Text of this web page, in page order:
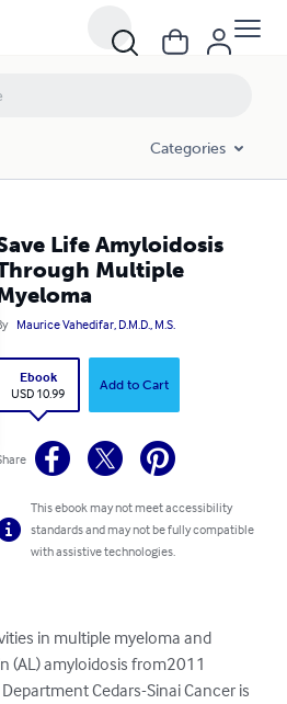
Categories
Life Amyloidosis
Multiple
Maurice Vahedifar, D.M.D., M.S.
Ebook
USD 10.99
Add to Cart
This ebook may not meet accessibility
standards and may not be fully compatible
with assistive technologies.
in multiple myeloma and
(AL) amyloidosis from2011
Cedars-Sinai Cancer is
Multiple Myeloma